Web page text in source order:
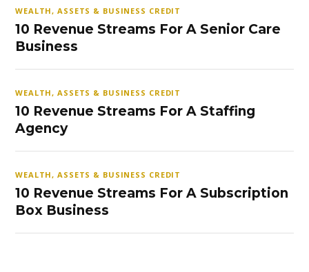
WEALTH, ASSETS & BUSINESS CREDIT
10 Revenue Streams For A Senior Care
Business
WEALTH, ASSETS & BUSINESS CREDIT
10 Revenue Streams For A Staffing
Agency
WEALTH, ASSETS & BUSINESS CREDIT
10 Revenue Streams For A Subscription
Box Business